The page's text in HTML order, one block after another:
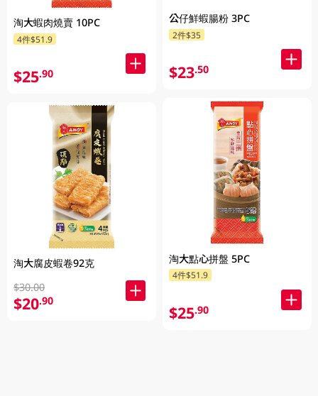
淘大蝦肉燒賣 10PC
4件$51.9
$25.90
淘大腐皮蝦卷92克
$30.00
$20.90
公仔鮮蝦腸粉 3PC
2件$35
$23.50
淘大點心拼盤 5PC
4件$51.9
$25.90